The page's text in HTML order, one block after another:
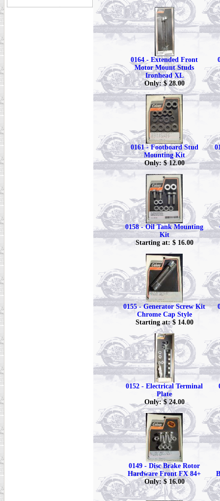
0164 - Extended Front
Motor Mount Studs
Ironhead XL
Only: $ 28.00
0161 - Footboard Stud
Mounting Kit
Only: $ 12.00
0158 - Oil Tank Mounting
Kit
Starting at: $ 16.00
0155 - Generator Screw Kit
Chrome Cap Style
Starting at: $ 14.00
0152 - Electrical Terminal
Plate
Only: $ 24.00
0149 - Disc Brake Rotor
Hardware Front FX 84+
Only: $ 16.00